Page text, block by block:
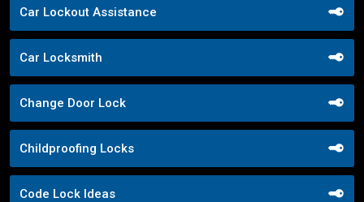
Car Lockout Assistance
Car Locksmith
Change Door Lock
Childproofing Locks
Code Lock Ideas